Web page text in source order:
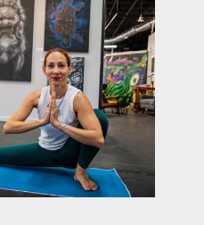
podcast
podcast
podcast